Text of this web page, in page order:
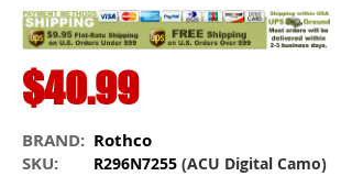
$40.99
BRAND: Rothco
SKU:
R296N7255 (ACU Digital Camo)